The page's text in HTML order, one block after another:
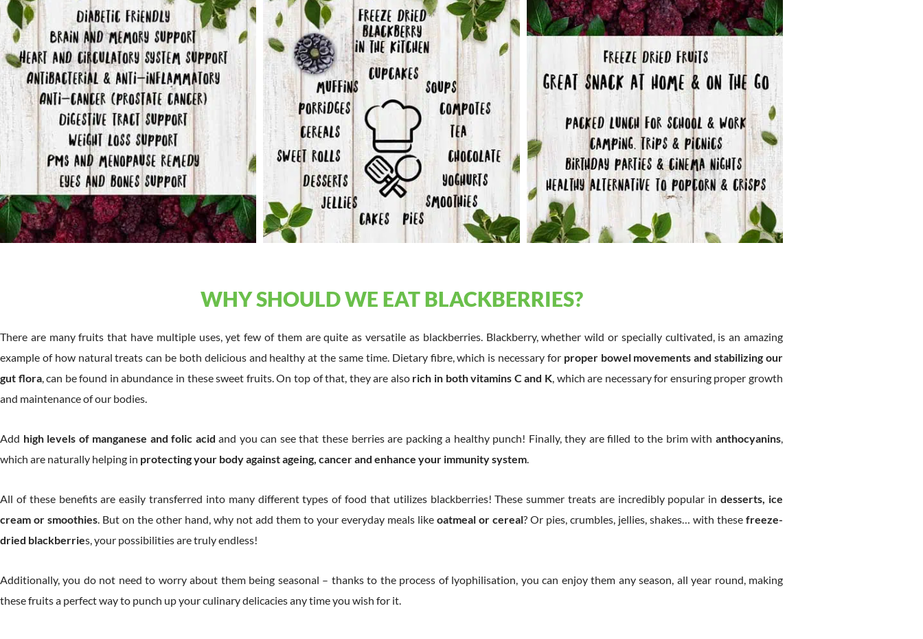
WHY SHOULD WE EAT BLACKBERRIES?
There are many fruits that have multiple uses, yet few of them are quite as versatile as blackberries. Blackberry, whether wild or specially cultivated, is an amazing
example of how natural treats can be both delicious and healthy at the same time. Dietary fibre, which is necessary for proper bowel movements and stabilizing our
gut flora, can be found in abundance in these sweet fruits. On top of that, they are also rich in both vitamins C and K, which are necessary for ensuring proper growth
and maintenance of our bodies.
Add high levels of manganese and folic acid and you can see that these berries are packing a healthy punch! Finally, they are filled to the brim withanthocyanins,
which are naturally helping in protecting your body against ageing, cancer and enhance your immunity system.
All of these benefits are easily transferred into many different types of food that utilizes blackberries! These summer treats are incredibly popular indesserts, ice
cream or smoothies. But on the other hand, why not add them to your everyday meals like oatmeal or cereal? Or pies, crumbles, jellies, shakes… with these freeze-
dried blackberries, your possibilities are truly endless!
Additionally, you do not need to worry about them being seasonal – thanks to the process of lyophilisation, you can enjoy them any season, all year round, making
these fruits a perfect way to punch up your culinary delicacies any time you wish for it.